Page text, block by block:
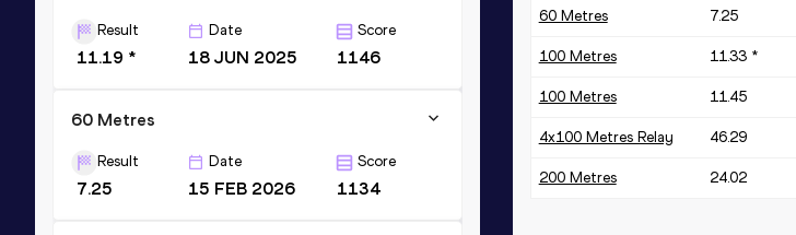
Result
11.19 *
Date
18 JUN 2025
Score
1146
60 Metres
Result
7.25
Date
15 FEB 2026
Score
1134
60 Metres 7.25
100 Metres 11.33 *
100 Metres 11.45
4x100 Metres Relay 46.29
200 Metres 24.02